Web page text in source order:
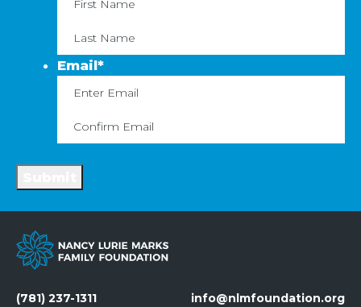
Email*
Email
(781) 237-1311 info@nlmfoundation.org